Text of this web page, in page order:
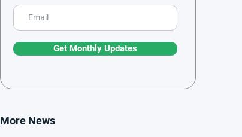
Get Monthly Updates
More News